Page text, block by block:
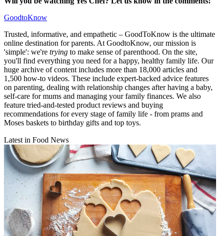
GoodtoKnow
Trusted, informative, and empathetic – GoodToKnow is the ultimate
online destination for parents. At GoodtoKnow, our mission is
'simple': we're trying to make sense of parenthood. On the site,
you'll find everything you need for a happy, healthy family life. Our
huge archive of content includes more than 18,000 articles and
1,500 how-to videos. These include expert-backed advice features
on parenting, dealing with relationship changes after having a baby,
self-care for mums and managing your family finances. We also
feature tried-and-tested product reviews and buying
recommendations for every stage of family life - from prams and
Moses baskets to birthday gifts and top toys.
Latest in Food News